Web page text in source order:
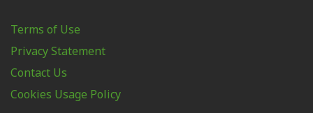
Terms of Use
Privacy Statement
Contact Us
Cookies Usage Policy